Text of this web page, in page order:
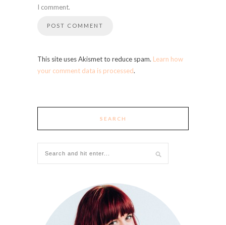
I comment.
This site uses Akismet to reduce spam. Learn how
your comment data is processed.
SEARCH